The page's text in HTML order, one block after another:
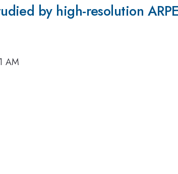
by high-resolution
AM